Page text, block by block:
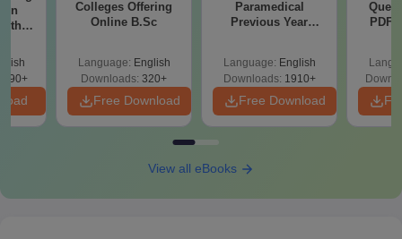
Colleges Offering
Online B.Sc
Language: English
Downloads: 320+
Free Download
Paramedical
Previous Year
Solutions - Free
PDF
Language: English
Downloads: 1910+
Free Download
PDF
View all eBooks